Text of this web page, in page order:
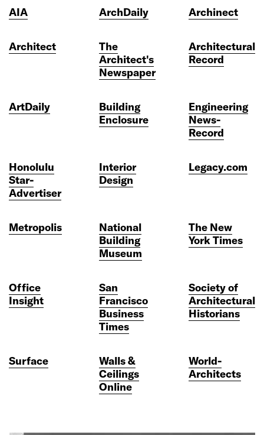
AIA ArchDaily Archinect
Architect
The
Architect's
Newspaper
Architectural
Record
ArtDaily
Building
Enclosure
Engineering
News-
Record
Honolulu
Star-
Advertiser
Interior
Design
Legacy.com
Metropolis
National
Building
Museum
The New
York Times
Office
Insight
San
Francisco
Business
Times
Society of
Architectural
Historians
Surface
Walls &
Ceilings
Online
World-
Architects